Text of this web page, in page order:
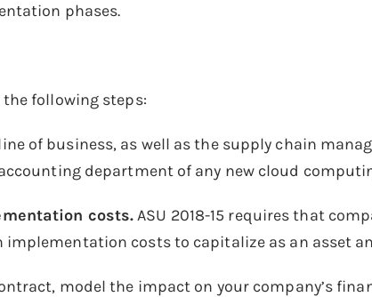
phases.
following steps:
of business, as well as the supply chain
department of any new cloud
costs.ASU 2018-15 requires that
costs to capitalize as an asset
model the impact on your company’s